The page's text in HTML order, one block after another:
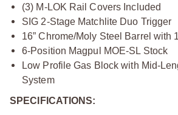
(3) M-LOK Rail Covers Included
SIG 2-Stage Matchlite Duo Trigger
16” Chrome/Moly Steel Barrel with
6-Position Magpul MOE-SL Stock
Low Profile Gas Block with Mid-
System
SPECIFICATIONS: